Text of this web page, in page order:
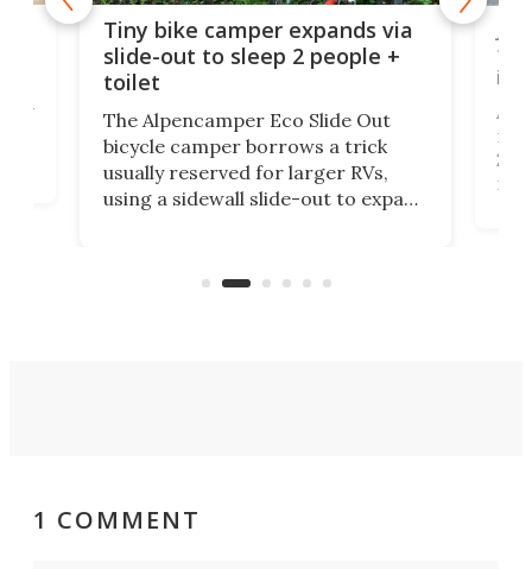
Tiny bike camper expands via
slide-out to sleep 2 people +
toilet
The Alpencamper Eco Slide Out
bicycle camper borrows a trick
usually reserved for larger RVs,
using a sidewall slide-out to expand
you'd find in a full-blown camper
run
1 COMMENT